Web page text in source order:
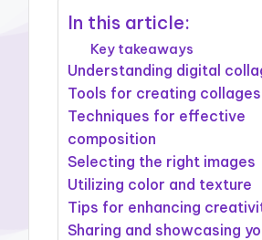
In this article:
Key takeaways
Understanding digital
Tools for creating collages
Techniques for effective
composition
Selecting the right images
Utilizing color and texture
Tips for enhancing
Sharing and showcasing